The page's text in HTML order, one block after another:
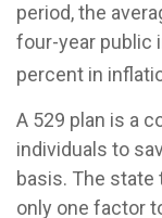
period, the
four-year public
percent in
A 529 plan is a
individuals to
basis. The
only one factor